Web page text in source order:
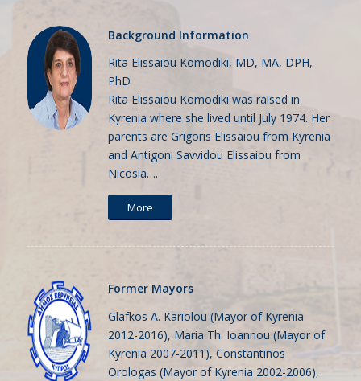
Background Information
Rita Elissaiou Komodiki, MD, MA, DPH,
PhD
Rita Elissaiou Komodiki was raised in
Kyrenia where she lived until July 1974. Her
parents are Grigoris Elissaiou from Kyrenia
and Antigoni Savvidou Elissaiou from
Nicosia….
More
Former Mayors
Glafkos A. Kariolou (Mayor of Kyrenia
2012-2016), Maria Th. Ioannou (Mayor of
Kyrenia 2007-2011), Constantinos
Orologas (Mayor of Kyrenia 2002-2006),